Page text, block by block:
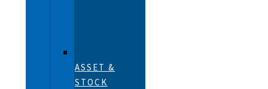
ASSET &
STOCK